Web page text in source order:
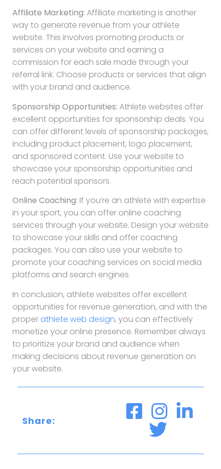
Affiliate Marketing: Affiliate marketing is another
way to generate revenue from your athlete
website. This involves promoting products or
services on your website and earning a
commission for each sale made through your
referral link. Choose products or services that align
with your brand and audience.
Sponsorship Opportunities: Athlete websites offer
excellent opportunities for sponsorship deals. You
can offer different levels of sponsorship packages,
including product placement, logo placement,
and sponsored content. Use your website to
showcase your sponsorship opportunities and
reach potential sponsors.
Online Coaching: If you’re an athlete with expertise
in your sport, you can offer online coaching
services through your website. Design your website
to showcase your skills and offer coaching
packages. You can also use your website to
promote your coaching services on social media
platforms and search engines.
In conclusion, athlete websites offer excellent
opportunities for revenue generation, and with the
properathlete web design, you can effectively
monetize your online presence. Remember always
to prioritize your brand and audience when
making decisions about revenue generation on
your website.
Share: